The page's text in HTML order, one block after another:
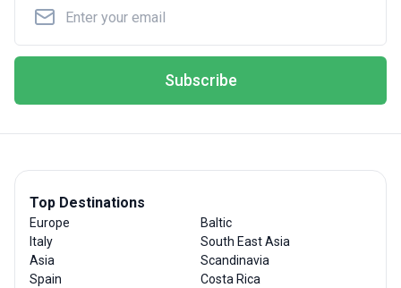
Subscribe
Top Destinations
Europe
Italy
Asia
Spain
Baltic
South East Asia
Scandinavia
Costa Rica